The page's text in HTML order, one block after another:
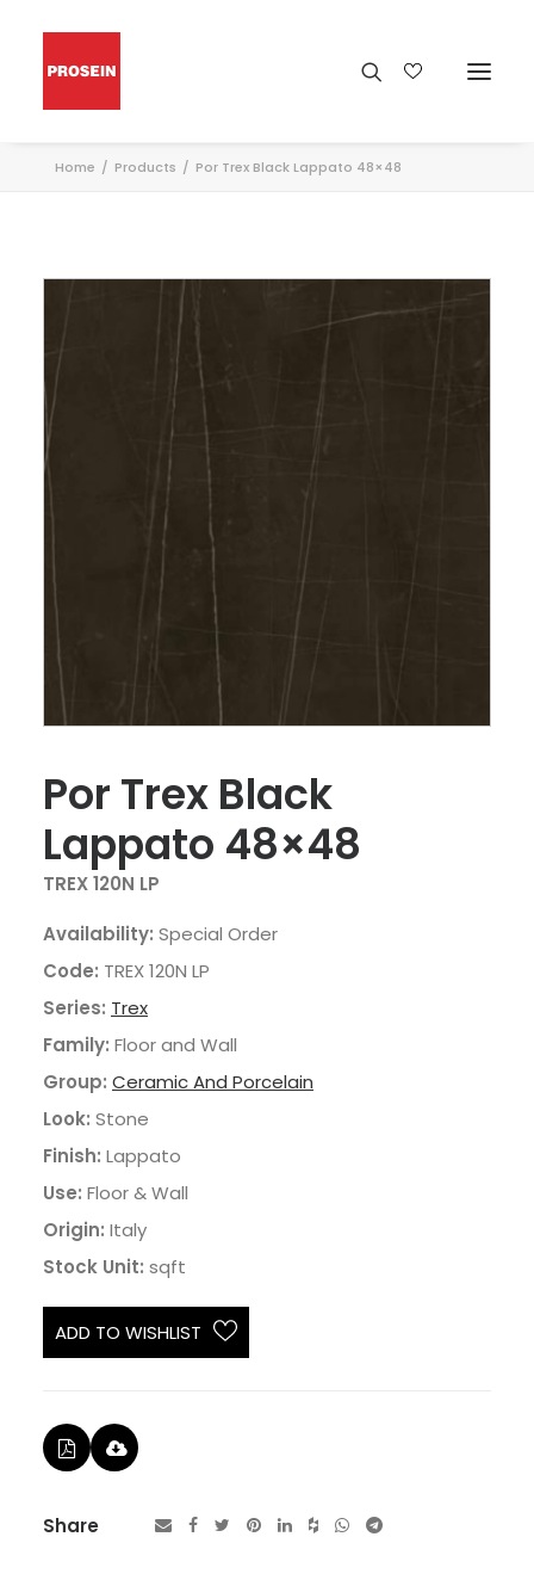
Home Products Por Trex Black Lappato 48×48
Por Trex Black
Lappato 48×48
TREX 120N LP
Availability: Special Order
Code: TREX 120N LP
Series: Trex
Family: Floor and Wall
Group: Ceramic And Porcelain
Look: Stone
Finish: Lappato
Use: Floor & Wall
Origin: Italy
Stock Unit: sqft
ADD TO WISHLIST
Share